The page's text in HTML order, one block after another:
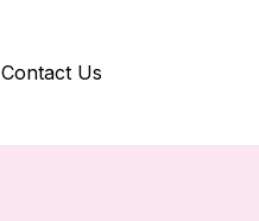
Contact Us